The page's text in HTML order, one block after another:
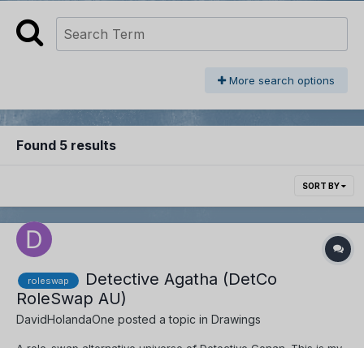
More search options
Found 5 results
SORT BY
roleswap
Detective Agatha (DetCo
RoleSwap AU)
DavidHolandaOne posted a topic in Drawings